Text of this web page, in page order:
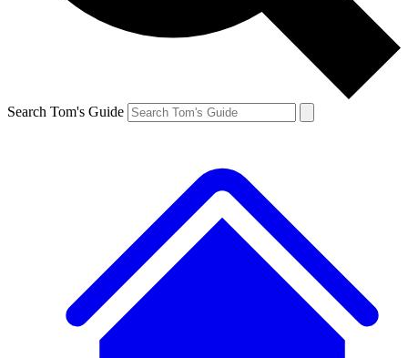
Search Tom's Guide